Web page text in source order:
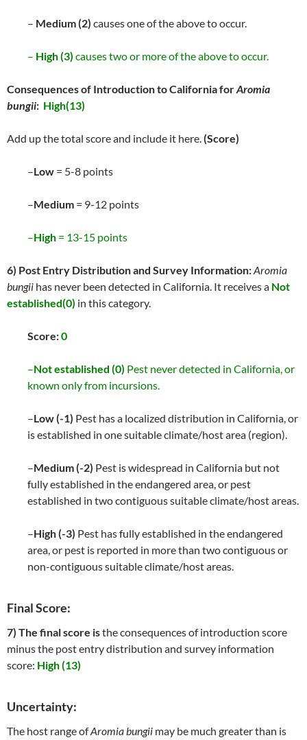
– Medium (2) causes one of the above to occur.
– High (3) causes two or more of the above to occur.
Consequences of Introduction to California forAromia
bungii: High(13)
Add up the total score and include it here.(Score)
–Low = 5-8 points
–Medium = 9-12 points
–High = 13-15 points
6) Post Entry Distribution and Survey Information:Aromia
bungii has never been detected in California. It receives a Not
established(0) in this category.
Score:0
–Not established (0) Pest never detected in California, or
known only from incursions.
–Low (-1) Pest has a localized distribution in California, or
is established in one suitable climate/host area (region).
–Medium (-2) Pest is widespread in California but not
fully established in the endangered area, or pest
established in two contiguous suitable climate/host areas.
–High (-3) Pest has fully established in the endangered
area, or pest is reported in more than two contiguous or
non-contiguous suitable climate/host areas.
Final Score:
7) The final score isthe consequences of introduction score
minus the post entry distribution and survey information
score: High (13)
Uncertainty:
The host range ofAromia bungii may be much greater than is